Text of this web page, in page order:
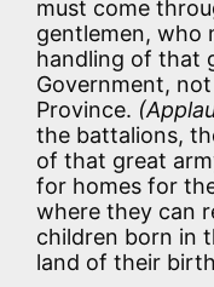
must come
gentlemen, who
handling of that
Government,
Province.
the battalions,
of that great
for homes for
where they can
children born in
land of their